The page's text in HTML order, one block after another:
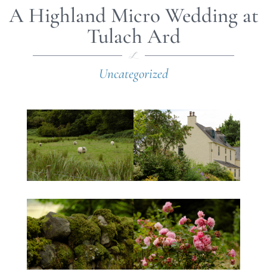
A Highland Micro Wedding at
Tulach Ard
Uncategorized